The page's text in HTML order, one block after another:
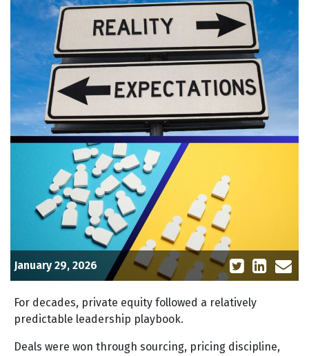
January 29, 2026
For decades, private equity followed a relatively
predictable leadership playbook.
Deals were won through sourcing, pricing discipline,